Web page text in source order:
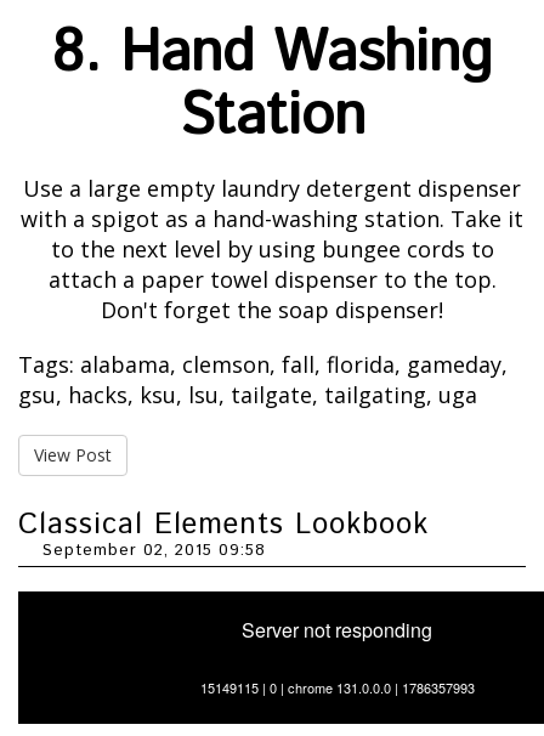
8. Hand Washing
Station
Use a large empty laundry detergent dispenser
with a spigot as a hand-washing station. Take it
to the next level by using bungee cords to
attach a paper towel dispenser to the top.
Don't forget the soap dispenser!
Tags: alabama, clemson, fall, florida, gameday,
gsu, hacks, ksu, lsu, tailgate, tailgating, uga
View Post
Classical Elements Lookbook
September 02, 2015 09:58
Server not responding
15149115 | 0 | chrome 131.0.0.0 | 1786357993